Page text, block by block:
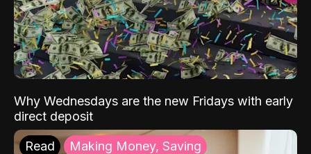
Why Wednesdays are the new Fridays with early
direct deposit
Read Making Money, Saving